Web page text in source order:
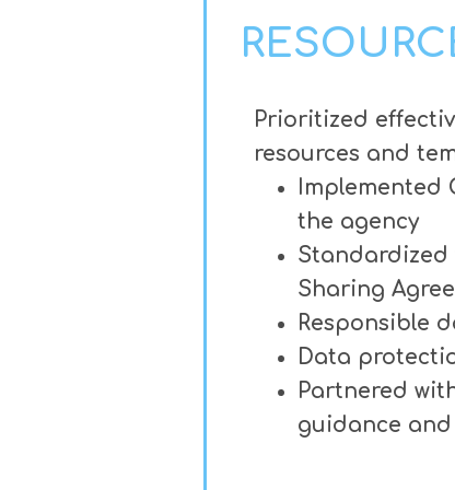
Prioritized
resources and
the agency
Standardized
Sharing
Responsible
Data
Partnered
guidance